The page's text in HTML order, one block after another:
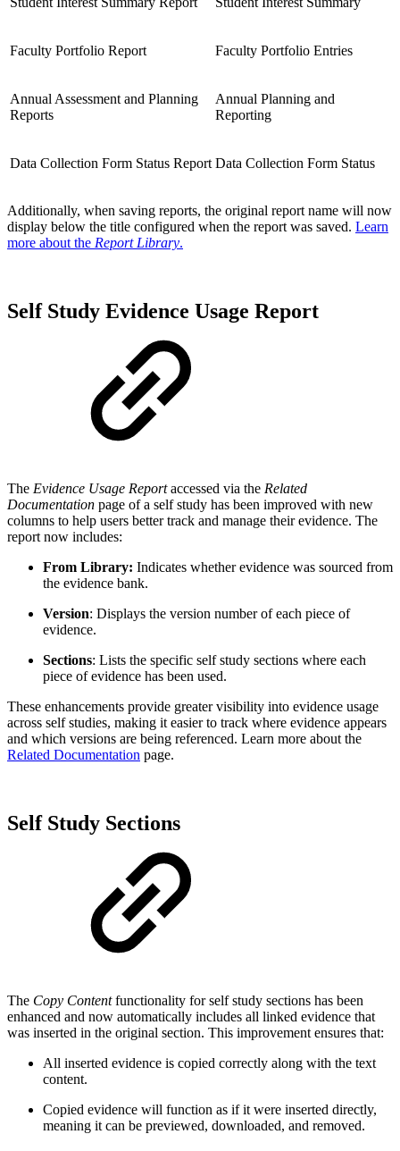
Faculty Portfolio Report Faculty Portfolio Entries
Annual Assessment and Planning
Reports
Annual Planning and
Reporting
Data Collection Form Status Report Data Collection Form Status
Additionally, when saving reports, the original report name will now
display below the title configured when the report was saved. Learn
more about the Report Library.
Self Study Evidence Usage Report
The Evidence Usage Reportaccessed via the Related
Documentation page of a self study has been improved with new
columns to help users better track and manage their evidence. The
report now includes:
From Library: Indicates whether evidence was sourced from
the evidence bank.
Version: Displays the version number of each piece of
evidence.
Sections: Lists the specific self study sections where each
piece of evidence has been used.
These enhancements provide greater visibility into evidence usage
across self studies, making it easier to track where evidence appears
and which versions are being referenced.⁠ Learn more about the
Related Documentation page.
Self Study Sections
The Copy Contentfunctionality for self study sections has been
enhanced and now automatically includes all linked evidence that
was inserted in the original section. This improvement ensures that:
All inserted evidence is copied correctly along with the text
content.
Copied evidence will function as if it were inserted directly,
meaning it can be previewed, downloaded, and removed.